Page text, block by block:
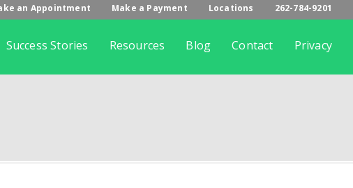
an Appointment Make a Payment Locations 262-784-9201
Success Stories Resources Blog Contact Privacy